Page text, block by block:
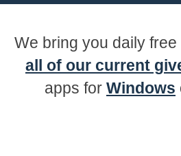
We bring you daily
all of our current
apps for Windows